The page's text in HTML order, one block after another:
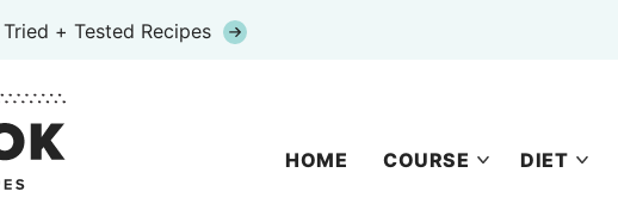
Tried + Tested Recipes
HOME COURSE DIET